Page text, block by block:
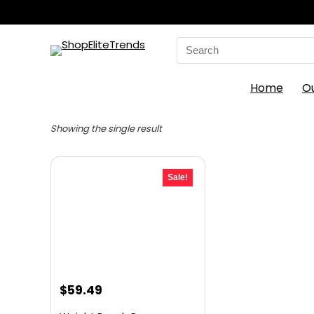
Search
for:
Home
Showing the single result
Sale!
Original
$59.49